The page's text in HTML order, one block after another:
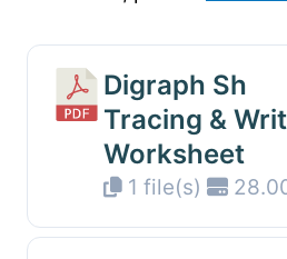
Digraph Sh
Tracing &
Worksheet
1 file(s)